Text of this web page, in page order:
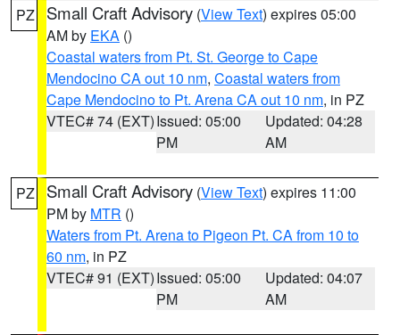
PZ Small Craft Advisory (View Text) expires 05:00
AM by EKA ()
Coastal waters from Pt. St. George to Cape
Mendocino CA out 10 nm, Coastal waters from
Cape Mendocino to Pt. Arena CA out 10 nm, in PZ
VTEC# 74 (EXT)Issued: 05:00
PM
Updated: 04:28
AM
PZ Small Craft Advisory (View Text) expires 11:00
PM by MTR ()
Waters from Pt. Arena to Pigeon Pt. CA from 10 to
60 nm, in PZ
VTEC# 91 (EXT)Issued: 05:00
PM
Updated: 04:07
AM